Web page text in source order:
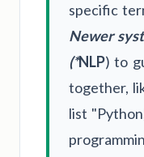
specific
Newer
(*NLP) to
together,
list